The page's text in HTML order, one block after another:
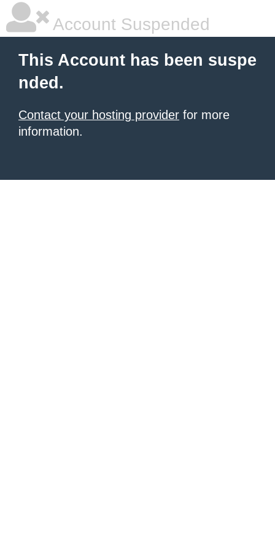
Account Suspended
This Account has been suspe
nded.
Contact your hosting provider for more
information.